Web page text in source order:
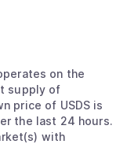
on the
supply of
price of USDS is
the last 24 hours.
with